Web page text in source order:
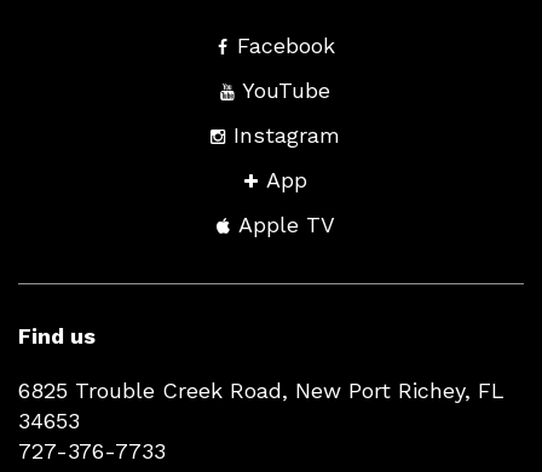
Facebook
YouTube
Instagram
App
Apple TV
Find us
6825 Trouble Creek Road, New Port Richey, FL
34653
727-376-7733